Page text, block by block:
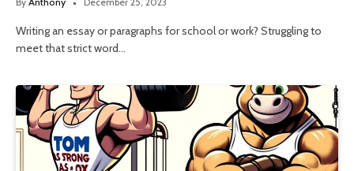
Writing an essay or paragraphs for school or work? Struggling to
meet that strict word…